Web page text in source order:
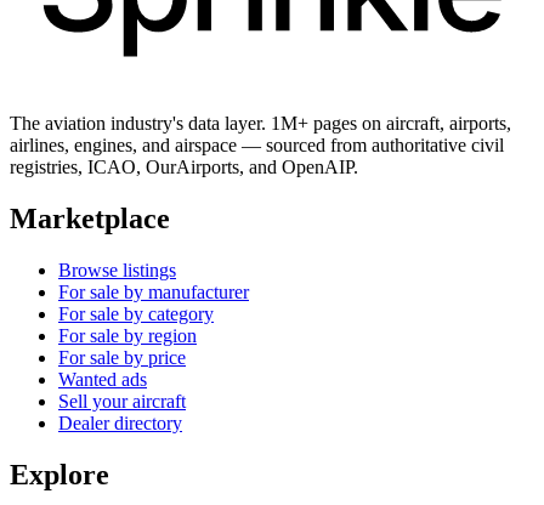
The aviation industry's data layer. 1M+ pages on aircraft, airports,
airlines, engines, and airspace — sourced from authoritative civil
registries, ICAO, OurAirports, and OpenAIP.
Marketplace
Browse listings
For sale by manufacturer
For sale by category
For sale by region
For sale by price
Wanted ads
Sell your aircraft
Dealer directory
Explore